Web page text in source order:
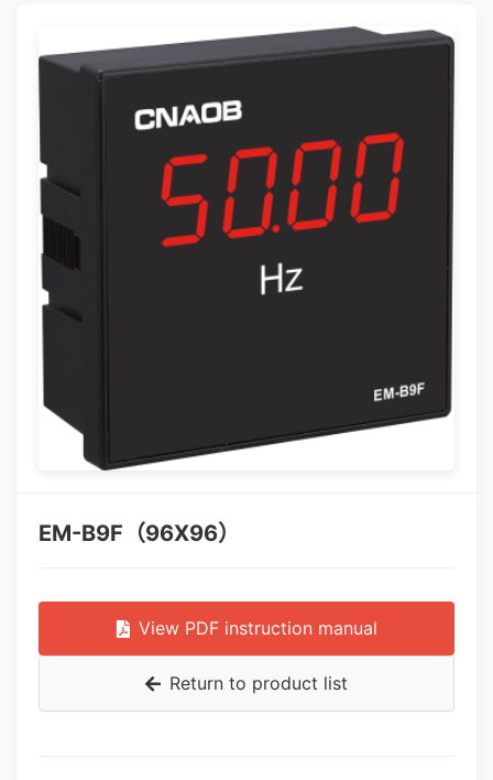
EM-B9F（96X96）
View PDF instruction manual
Return to product list